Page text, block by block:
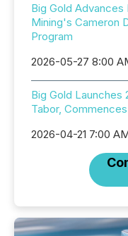
Big Gold Advances
Mining's Cameron
Program
2026-05-27 8:00
Big Gold Launches
Tabor,
2026-04-21 7:00